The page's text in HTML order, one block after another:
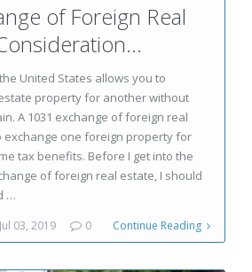
of Foreign Real
United States allows you to
property for another without
A 1031 exchange of foreign real
exchange one foreign property for
tax benefits. Before I get into the
of foreign real estate, I should
…
Jul 03, 2019 0 Continue Reading